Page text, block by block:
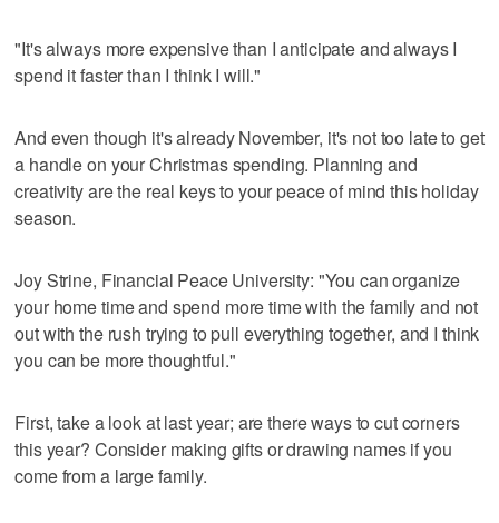
"It's always more expensive than I anticipate and always I
spend it faster than I think I will."
And even though it's already November, it's not too late to get
a handle on your Christmas spending. Planning and
creativity are the real keys to your peace of mind this holiday
season.
Joy Strine, Financial Peace University: "You can organize
your home time and spend more time with the family and not
out with the rush trying to pull everything together, and I think
you can be more thoughtful."
First, take a look at last year; are there ways to cut corners
this year? Consider making gifts or drawing names if you
come from a large family.